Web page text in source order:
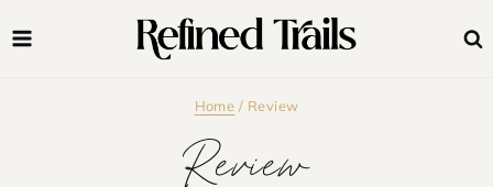
to
Home / Review
Review